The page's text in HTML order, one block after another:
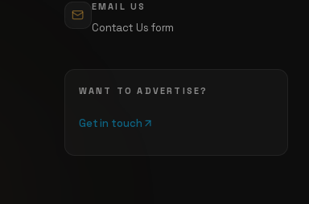
EMAIL US
Contact Us form
WANT TO ADVERTISE?
Get in touch